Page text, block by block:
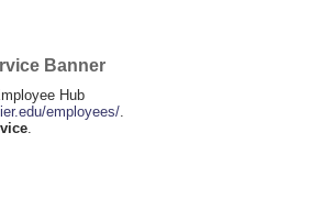
Banner
Hub
employees/.
.